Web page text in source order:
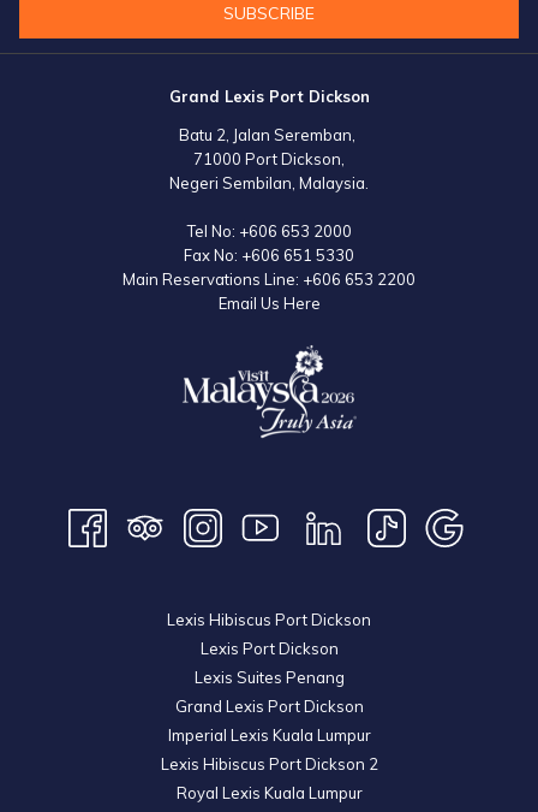
SUBSCRIBE
Grand Lexis Port Dickson
Batu 2, Jalan Seremban,
71000 Port Dickson,
Negeri Sembilan, Malaysia.
Tel No: +606 653 2000
Fax No: +606 651 5330
Main Reservations Line: +606 653 2200
Email Us Here
Lexis Hibiscus Port Dickson
Lexis Port Dickson
Lexis Suites Penang
Grand Lexis Port Dickson
Imperial Lexis Kuala Lumpur
Lexis Hibiscus Port Dickson 2
Royal Lexis Kuala Lumpur